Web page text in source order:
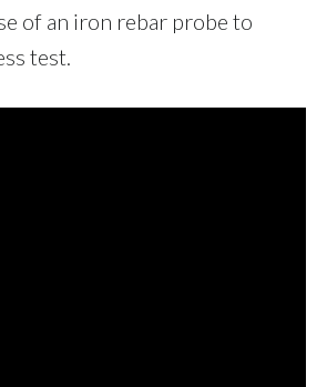
of an iron rebar probe to
test.